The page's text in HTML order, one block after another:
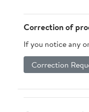
Vision
Home Office
Decor with 10
Pins
Correction of
If you notice any
Correction